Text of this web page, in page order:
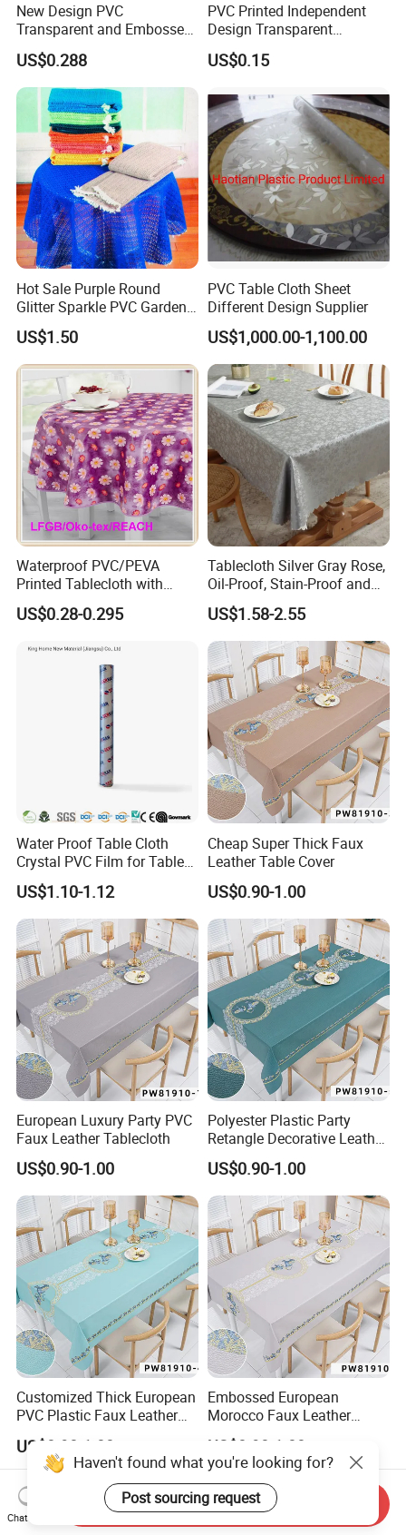
New Design PVC
Transparent and Embossed
Tablecloth Factory
(TJ3D0004)
US$0.288
PVC Printed Independent
Design Transparent
Tablecloth
US$0.15
Hot Sale Purple Round
Glitter Sparkle PVC Garden
Tablecloth for Wedding
US$1.50
PVC Table Cloth Sheet
Different Design Supplier
US$1,000.00-1,100.00
Waterproof PVC/PEVA
Printed Tablecloth with
Flannel Backing (TJ0280)
US$0.28-0.295
Tablecloth Silver Gray Rose,
Oil-Proof, Stain-Proof and
Heat-Resistant Luxury
Tablecloth
US$1.58-2.55
Water Proof Table Cloth
Crystal PVC Film for Table
Cover
US$1.10-1.12
Cheap Super Thick Faux
Leather Table Cover
US$0.90-1.00
European Luxury Party PVC
Faux Leather Tablecloth
US$0.90-1.00
Polyester Plastic Party
Retangle Decorative Leather
Tablecloth
US$0.90-1.00
Customized Thick European
PVC Plastic Faux Leather
Tablecloth
US$0.90-1.00
Embossed European
Morocco Faux Leather
Tablecloth for Home
US$0.90-1.00
Haven't found what you're looking for?
Post sourcing request
Chat Now
Send Inquiry